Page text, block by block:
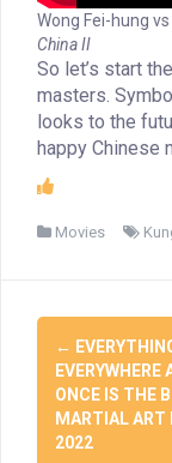
Wong Fei-hung
China II
So let’s start
masters.
looks to the
happy Chinese
Movies
Post
←
EVERYWHERE
ONCE IS THE
MARTIAL ART
2022